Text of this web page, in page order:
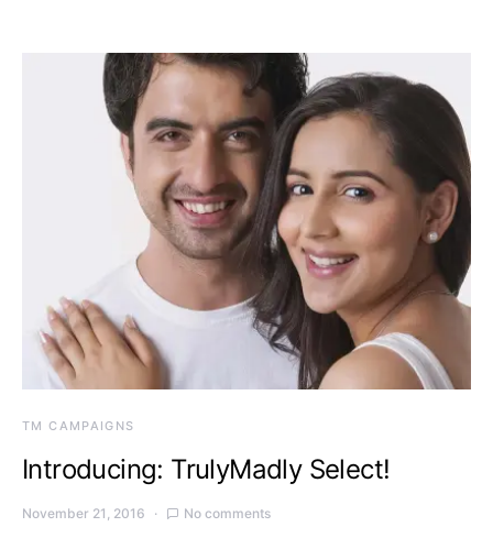
TM CAMPAIGNS
Introducing: TrulyMadly Select!
November 21, 2016 No comments